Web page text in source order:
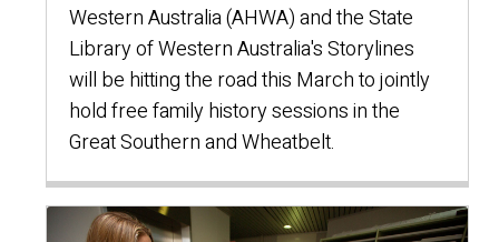
Western Australia (AHWA) and the State
Library of Western Australia's Storylines
will be hitting the road this March to jointly
hold free family history sessions in the
Great Southern and Wheatbelt.